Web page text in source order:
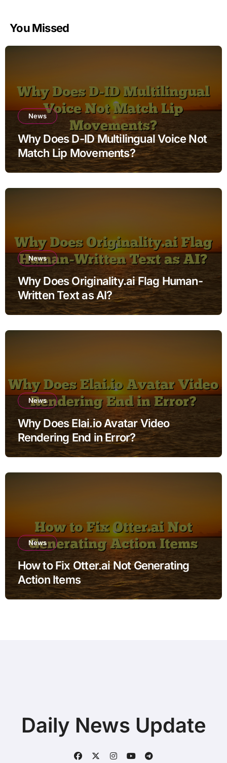
You Missed
News
Why Does D-ID Multilingual Voice Not
Match Lip Movements?
News
Why Does Originality.ai Flag Human-
Written Text as AI?
News
Why Does Elai.io Avatar Video
Rendering End in Error?
News
How to Fix Otter.ai Not Generating
Action Items
Daily News Update